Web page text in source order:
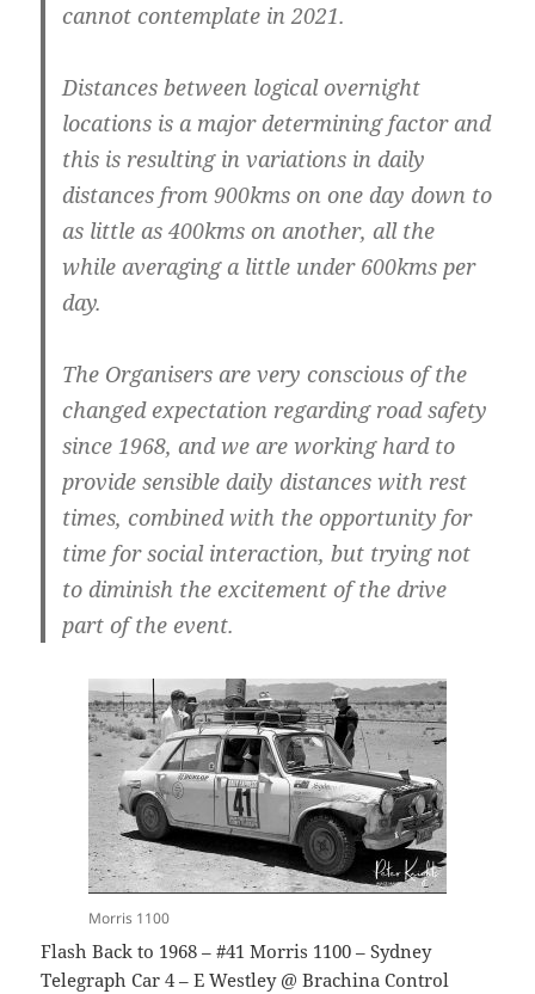
cannot contemplate in 2021.
Distances between logical overnight
locations is a major determining factor and
this is resulting in variations in daily
distances from 900kms on one day down to
as little as 400kms on another, all the
while averaging a little under 600kms per
day.
The Organisers are very conscious of the
changed expectation regarding road safety
since 1968, and we are working hard to
provide sensible daily distances with rest
times, combined with the opportunity for
time for social interaction, but trying not
to diminish the excitement of the drive
part of the event.
Morris 1100
Flash Back to 1968 – #41 Morris 1100 – Sydney
Telegraph Car 4 – E Westley @ Brachina Control